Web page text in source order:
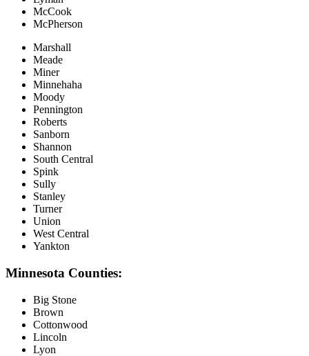
McCook
McPherson
Marshall
Meade
Miner
Minnehaha
Moody
Pennington
Roberts
Sanborn
Shannon
South Central
Spink
Sully
Stanley
Turner
Union
West Central
Yankton
Minnesota Counties:
Big Stone
Brown
Cottonwood
Lincoln
Lyon